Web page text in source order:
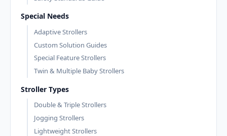
Special Needs
Adaptive Strollers
Custom Solution Guides
Special Feature Strollers
Twin & Multiple Baby Strollers
Stroller Types
Double & Triple Strollers
Jogging Strollers
Lightweight Strollers